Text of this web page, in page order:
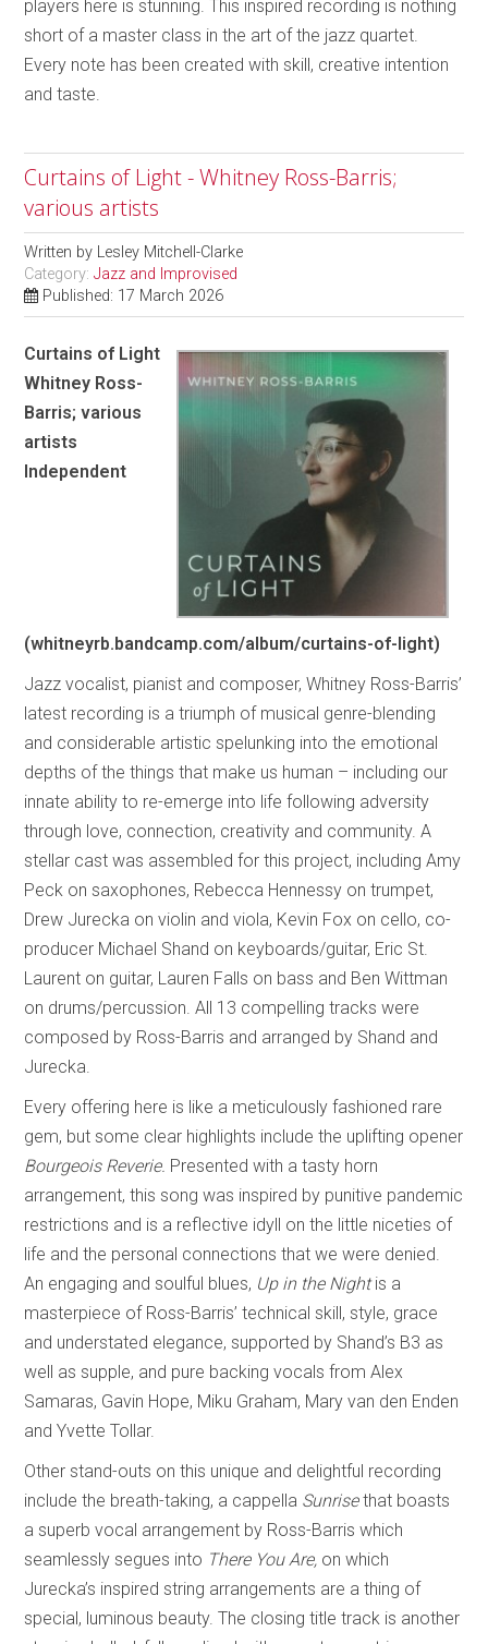
players here is stunning. This inspired recording is nothing
short of a master class in the art of the jazz quartet.
Every note has been created with skill, creative intention
and taste.
Curtains of Light - Whitney Ross-Barris;
various artists
Written by Lesley Mitchell-Clarke
Category:Jazz and Improvised
Published: 17 March 2026
Curtains of Light
Whitney Ross-
Barris; various
artists
Independent
(whitneyrb.bandcamp.com/album/curtains-of-light)
Jazz vocalist, pianist and composer, Whitney Ross-Barris’
latest recording is a triumph of musical genre-blending
and considerable artistic spelunking into the emotional
depths of the things that make us human – including our
innate ability to re-emerge into life following adversity
through love, connection, creativity and community. A
stellar cast was assembled for this project, including Amy
Peck on saxophones, Rebecca Hennessy on trumpet,
Drew Jurecka on violin and viola, Kevin Fox on cello, co-
producer Michael Shand on keyboards/guitar, Eric St.
Laurent on guitar, Lauren Falls on bass and Ben Wittman
on drums/percussion. All 13 compelling tracks were
composed by Ross-Barris and arranged by Shand and
Jurecka.
Every offering here is like a meticulously fashioned rare
gem, but some clear highlights include the uplifting opener
Bourgeois Reverie. Presented with a tasty horn
arrangement, this song was inspired by punitive pandemic
restrictions and is a reflective idyll on the little niceties of
life and the personal connections that we were denied.
An engaging and soulful blues, Up in the Nightis a
masterpiece of Ross-Barris’ technical skill, style, grace
and understated elegance, supported by Shand’s B3 as
well as supple, and pure backing vocals from Alex
Samaras, Gavin Hope, Miku Graham, Mary van den Enden
and Yvette Tollar.
Other stand-outs on this unique and delightful recording
include the breath-taking, a cappella Sunrisethat boasts
a superb vocal arrangement by Ross-Barris which
seamlessly segues into There You Are, on which
Jurecka’s inspired string arrangements are a thing of
special, luminous beauty. The closing title track is another